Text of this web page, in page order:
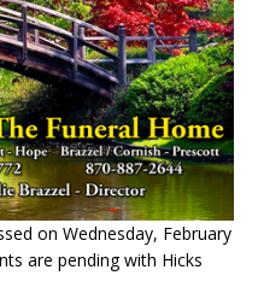
on Wednesday, February
are pending with Hicks